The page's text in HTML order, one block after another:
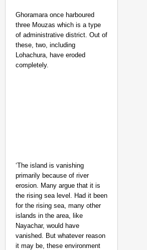
Ghoramara once harboured
three Mouzas which is a type
of administrative district. Out of
these, two, including
Lohachura, have eroded
completely.
‘The island is vanishing
primarily because of river
erosion. Many argue that it is
the rising sea level. Had it been
for the rising sea, many other
islands in the area, like
Nayachar, would have
vanished. But whatever reason
it may be, these environment